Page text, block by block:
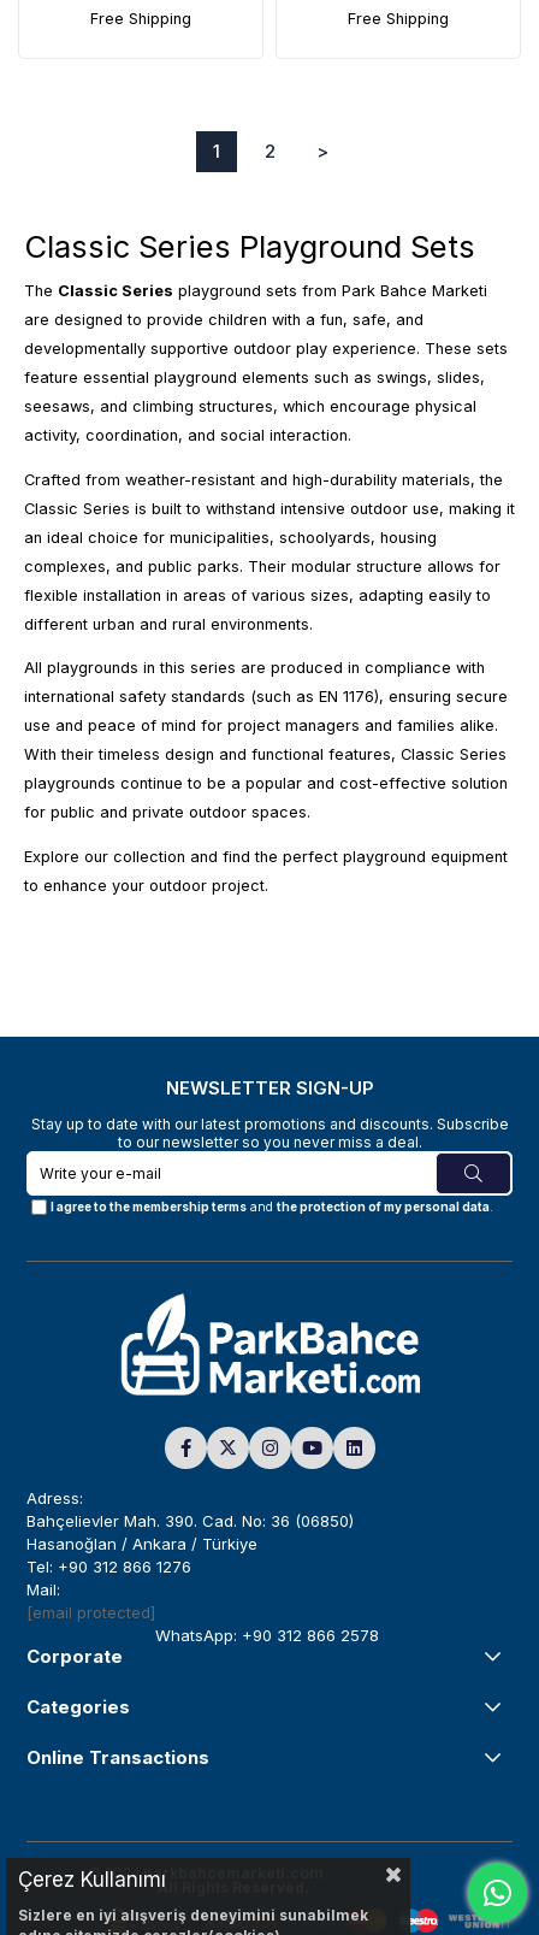
Free Shipping Free Shipping
1 2 >
Classic Series Playground Sets
The Classic Series playground sets from Park Bahce Marketi
are designed to provide children with a fun, safe, and
developmentally supportive outdoor play experience. These sets
feature essential playground elements such as swings, slides,
seesaws, and climbing structures, which encourage physical
activity, coordination, and social interaction.
Crafted from weather-resistant and high-durability materials, the
Classic Series is built to withstand intensive outdoor use, making it
an ideal choice for municipalities, schoolyards, housing
complexes, and public parks. Their modular structure allows for
flexible installation in areas of various sizes, adapting easily to
different urban and rural environments.
All playgrounds in this series are produced in compliance with
international safety standards (such as EN 1176), ensuring secure
use and peace of mind for project managers and families alike.
With their timeless design and functional features, Classic Series
playgrounds continue to be a popular and cost-effective solution
for public and private outdoor spaces.
Explore our collection and find the perfect playground equipment
to enhance your outdoor project.
NEWSLETTER SIGN-UP
Stay up to date with our latest promotions and discounts. Subscribe
to our newsletter so you never miss a deal.
I agree to the membership terms andthe protection of my personal data.
Adress:
Bahçelievler Mah. 390. Cad. No: 36 (06850)
Hasanoğlan / Ankara / Türkiye
Tel: +90 312 866 1276
Mail:
[email protected]
WhatsApp: +90 312 866 2578
Corporate
Categories
Online Transactions
© 2024parkbahcemarketi.com
All Rights Reserved.
Çerez Kullanımı
Sizlere en iyi alışveriş deneyimini sunabilmek